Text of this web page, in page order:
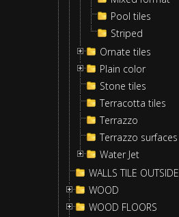
Pool tiles
Striped
Ornate tiles
Plain color
Stone tiles
Terracotta tiles
Terrazzo
Terrazzo surfaces
Water Jet
WALLS TILE OUTSIDE
WOOD
WOOD FLOORS